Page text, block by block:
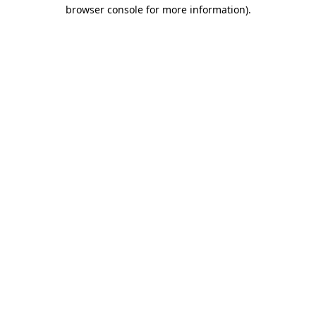
browser console for more information).